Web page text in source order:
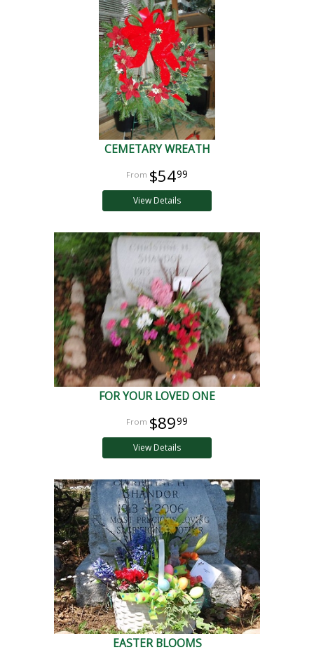
CEMETARY WREATH
$5499
View Details
FOR YOUR LOVED ONE
$8999
View Details
EASTER BLOOMS